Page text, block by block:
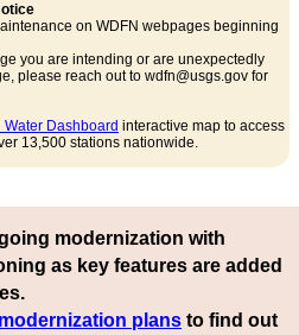
on WDFN webpages beginning
you are intending or are unexpectedly
please reach out to wdfn@usgs.gov for
Dashboard interactive map to access
13,500 stations nationwide.
modernization with
as key features are added
modernization plans to find out